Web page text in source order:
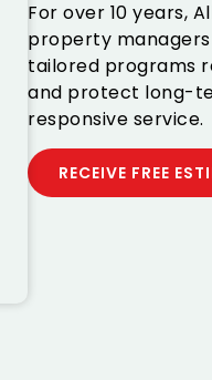
For over 10 years,
property
tailored programs
and protect long-
responsive service.
RECEIVE FREE